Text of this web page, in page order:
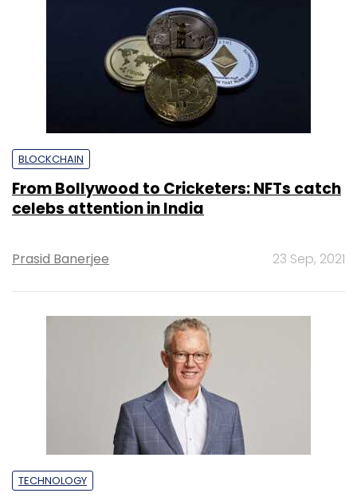
BLOCKCHAIN
From Bollywood to Cricketers: NFTs catch
celebs attention in India
Prasid Banerjee 23 Sep, 2021
TECHNOLOGY